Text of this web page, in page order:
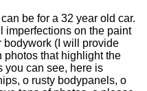
be for a 32 year old car.
imperfections on the paint
bodywork (I will provide
photos that highlight the
you can see, here is
o rusty bodypanels, o